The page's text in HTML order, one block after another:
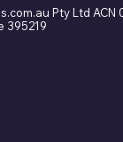
Pty Ltd ACN
395219